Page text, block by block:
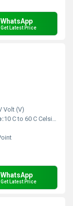
WhatsApp
Get Latest Price
Volt (V)
10 C to 60 C Celsius (oC)
WhatsApp
Get Latest Price